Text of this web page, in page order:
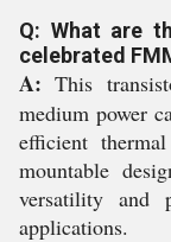
Q: What are
celebrated
A: This
medium power
efficient
mountable
versatility and
applications.